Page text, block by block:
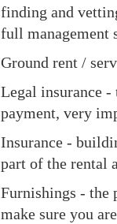
finding and
full
Ground rent /
Legal insurance
payment, very
Insurance -
part of the
Furnishings - the
make sure you